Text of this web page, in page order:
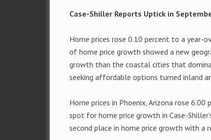
Case-Shiller Reports Uptick in
Home prices rose 0.10 percent to a year-
of home price growth showed a new
growth than the coastal cities that
seeking affordable options turned inland
Home prices in Phoenix, Arizona rose
spot for home price growth in Case-
second place in home price growth with a